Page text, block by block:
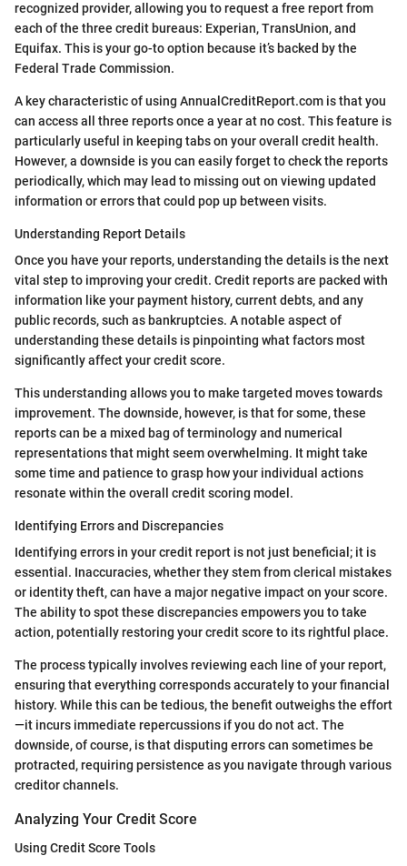
recognized provider, allowing you to request a free report from
each of the three credit bureaus: Experian, TransUnion, and
Equifax. This is your go-to option because it’s backed by the
Federal Trade Commission.
A key characteristic of using AnnualCreditReport.com is that you
can access all three reports once a year at no cost. This feature is
particularly useful in keeping tabs on your overall credit health.
However, a downside is you can easily forget to check the reports
periodically, which may lead to missing out on viewing updated
information or errors that could pop up between visits.
Understanding Report Details
Once you have your reports, understanding the details is the next
vital step to improving your credit. Credit reports are packed with
information like your payment history, current debts, and any
public records, such as bankruptcies. A notable aspect of
understanding these details is pinpointing what factors most
significantly affect your credit score.
This understanding allows you to make targeted moves towards
improvement. The downside, however, is that for some, these
reports can be a mixed bag of terminology and numerical
representations that might seem overwhelming. It might take
some time and patience to grasp how your individual actions
resonate within the overall credit scoring model.
Identifying Errors and Discrepancies
Identifying errors in your credit report is not just beneficial; it is
essential. Inaccuracies, whether they stem from clerical mistakes
or identity theft, can have a major negative impact on your score.
The ability to spot these discrepancies empowers you to take
action, potentially restoring your credit score to its rightful place.
The process typically involves reviewing each line of your report,
ensuring that everything corresponds accurately to your financial
history. While this can be tedious, the benefit outweighs the effort
—it incurs immediate repercussions if you do not act. The
downside, of course, is that disputing errors can sometimes be
protracted, requiring persistence as you navigate through various
creditor channels.
Analyzing Your Credit Score
Using Credit Score Tools